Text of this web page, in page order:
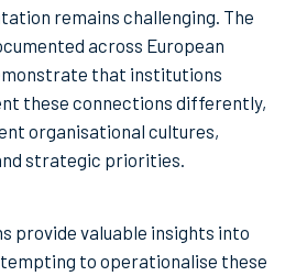
remains challenging. The
across European
that institutions
these connections differently,
organisational cultures,
strategic priorities.
provide valuable insights into
to operationalise these